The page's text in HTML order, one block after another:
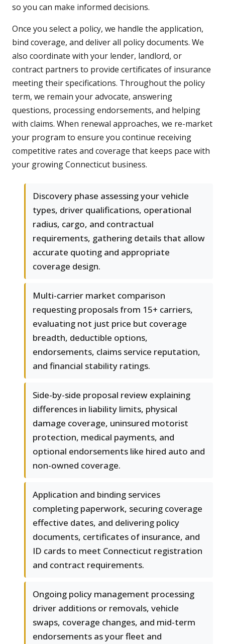
so you can make informed decisions.
Once you select a policy, we handle the application,
bind coverage, and deliver all policy documents. We
also coordinate with your lender, landlord, or
contract partners to provide certificates of insurance
meeting their specifications. Throughout the policy
term, we remain your advocate, answering
questions, processing endorsements, and helping
with claims. When renewal approaches, we re-market
your program to ensure you continue receiving
competitive rates and coverage that keeps pace with
your growing Connecticut business.
Discovery phase assessing your vehicle
types, driver qualifications, operational
radius, cargo, and contractual
requirements, gathering details that allow
accurate quoting and appropriate
coverage design.
Multi-carrier market comparison
requesting proposals from 15+ carriers,
evaluating not just price but coverage
breadth, deductible options,
endorsements, claims service reputation,
and financial stability ratings.
Side-by-side proposal review explaining
differences in liability limits, physical
damage coverage, uninsured motorist
protection, medical payments, and
optional endorsements like hired auto and
non-owned coverage.
Application and binding services
completing paperwork, securing coverage
effective dates, and delivering policy
documents, certificates of insurance, and
ID cards to meet Connecticut registration
and contract requirements.
Ongoing policy management processing
driver additions or removals, vehicle
swaps, coverage changes, and mid-term
endorsements as your fleet and